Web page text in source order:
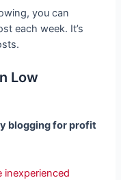
you can
each week. It’s
Low
blogging for profit
inexperienced